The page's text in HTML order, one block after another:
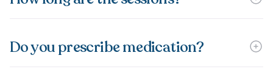
Do you prescribe medication?